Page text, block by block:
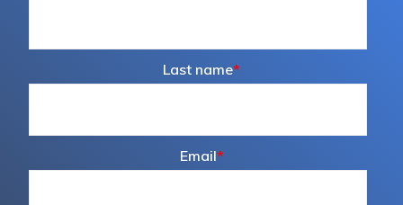
Last name*
Email*